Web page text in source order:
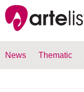
News Thematic